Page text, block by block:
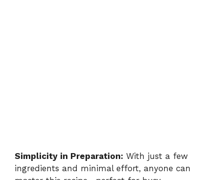
Simplicity in Preparation: With just a few
ingredients and minimal effort, anyone can